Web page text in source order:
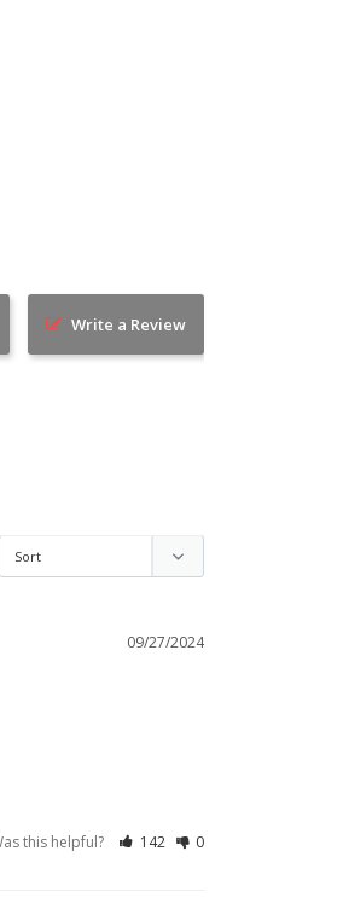
Write a Review
09/27/2024
this helpful? 142 0